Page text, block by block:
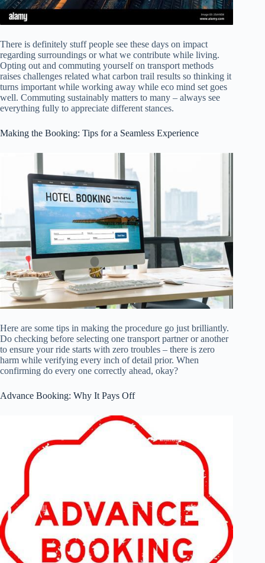
There is definitely stuff people see these days on impact
regarding surroundings or what we contribute while living.
Opting out and commuting yourself on transport methods
raises challenges related what carbon trail results so thinking it
turns important while working away while eco mind set goes
well. Commuting sustainably matters to many – always see
everything fully to appreciate different stances.
Making the Booking: Tips for a Seamless Experience
Here are some tips in making the procedure go just brilliantly.
Do checking before selecting one transport partner or another
to ensure your ride starts with zero troubles – there is zero
harm while verifying every inch of detail prior. When
confirming do every one correctly ahead, okay?
Advance Booking: Why It Pays Off